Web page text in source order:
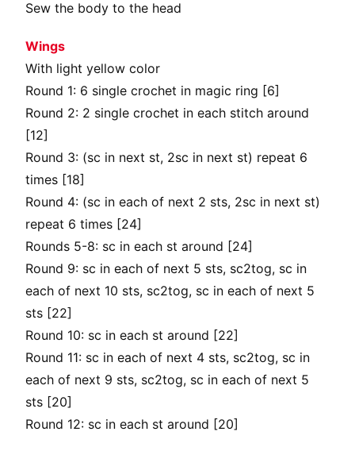
Sew the body to the head
Wings
With light yellow color
Round 1: 6 single crochet in magic ring [6]
Round 2: 2 single crochet in each stitch around
[12]
Round 3: (sc in next st, 2sc in next st) repeat 6
times [18]
Round 4: (sc in each of next 2 sts, 2sc in next st)
repeat 6 times [24]
Rounds 5-8: sc in each st around [24]
Round 9: sc in each of next 5 sts, sc2tog, sc in
each of next 10 sts, sc2tog, sc in each of next 5
sts [22]
Round 10: sc in each st around [22]
Round 11: sc in each of next 4 sts, sc2tog, sc in
each of next 9 sts, sc2tog, sc in each of next 5
sts [20]
Round 12: sc in each st around [20]